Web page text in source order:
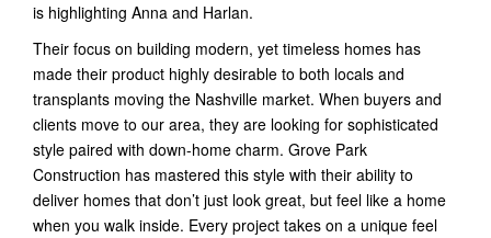
is highlighting Anna and Harlan.
Their focus on building modern, yet timeless homes has
made their product highly desirable to both locals and
transplants moving the Nashville market. When buyers and
clients move to our area, they are looking for sophisticated
style paired with down-home charm. Grove Park
Construction has mastered this style with their ability to
deliver homes that don’t just look great, but feel like a home
when you walk inside. Every project takes on a unique feel